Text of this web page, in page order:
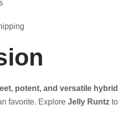
potent, and versatile hybrid
favorite. Explore Jelly Runtz